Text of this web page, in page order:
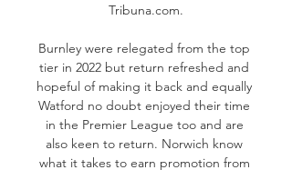
Tribuna.com.
Burnley were relegated from the top
tier in 2022 but return refreshed and
hopeful of making it back and equally
Watford no doubt enjoyed their time
in the Premier League too and are
also keen to return. Norwich know
what it takes to earn promotion from